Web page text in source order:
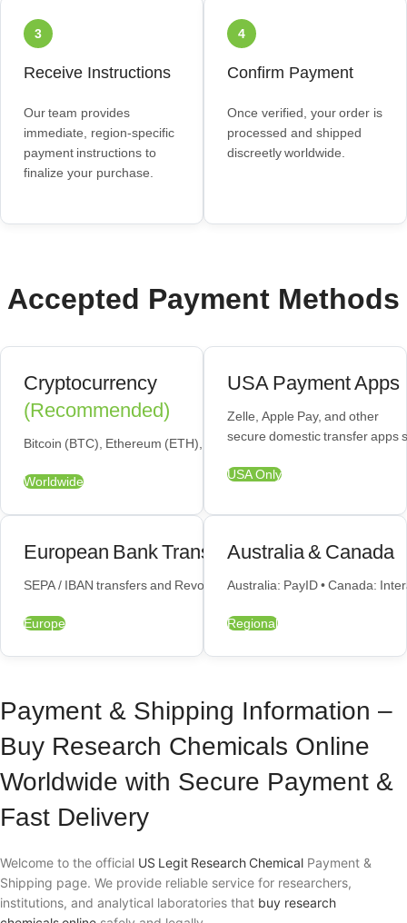
3
Receive Instructions
Our team provides
immediate, region‑specific
payment instructions to
finalize your purchase.
4
Confirm Payment
Once verified, your order is
processed and shipped
discreetly worldwide.
Accepted Payment Methods
Cryptocurrency
(Recommended)
Bitcoin (BTC), Ethereum (ETH), USDT — fastest and most private
Worldwide
USA Payment Apps
Zelle, Apple Pay, and other
secure domestic transfer apps
USA Only
European Bank Transfers
SEPA / IBAN transfers and Revolut payments available across the
Europe
Australia & Canada
Australia: PayID • Canada:
Regional
Payment & Shipping Information –
Buy Research Chemicals Online
Worldwide with Secure Payment &
Fast Delivery
Welcome to the official US Legit Research Chemical Payment &
Shipping page. We provide reliable service for researchers,
institutions, and analytical laboratories that buy research